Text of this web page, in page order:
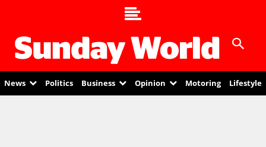
News Politics Business Opinion Motoring Lifestyle